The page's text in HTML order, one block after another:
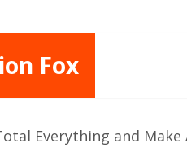
Fox
Everything and